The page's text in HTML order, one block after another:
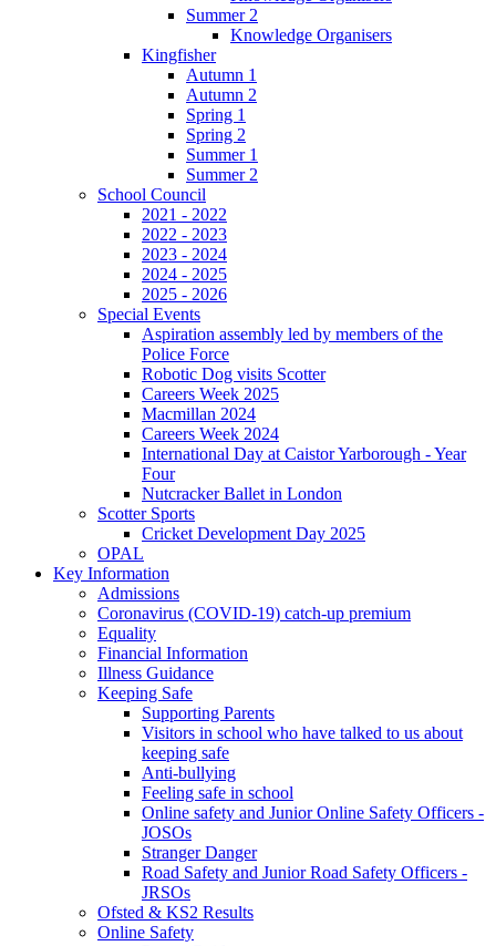
Summer 2
Knowledge Organisers
Kingfisher
Autumn 1
Autumn 2
Spring 1
Spring 2
Summer 1
Summer 2
School Council
2021 - 2022
2022 - 2023
2023 - 2024
2024 - 2025
2025 - 2026
Special Events
Aspiration assembly led by members of the
Police Force
Robotic Dog visits Scotter
Careers Week 2025
Macmillan 2024
Careers Week 2024
International Day at Caistor Yarborough - Year
Four
Nutcracker Ballet in London
Scotter Sports
Cricket Development Day 2025
OPAL
Key Information
Admissions
Coronavirus (COVID-19) catch-up premium
Equality
Financial Information
Illness Guidance
Keeping Safe
Supporting Parents
Visitors in school who have talked to us about
keeping safe
Anti-bullying
Feeling safe in school
Online safety and Junior Online Safety Officers -
JOSOs
Stranger Danger
Road Safety and Junior Road Safety Officers -
JRSOs
Ofsted & KS2 Results
Online Safety